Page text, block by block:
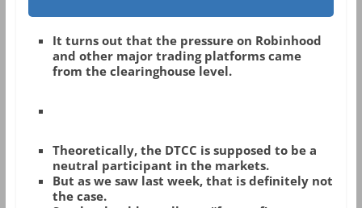
It turns out that the pressure on Robinhood
and other major trading platforms came
from the clearinghouse level.
Theoretically, the DTCC is supposed to be a
neutral participant in the markets.
But as we saw last week, that is definitely not
the case.